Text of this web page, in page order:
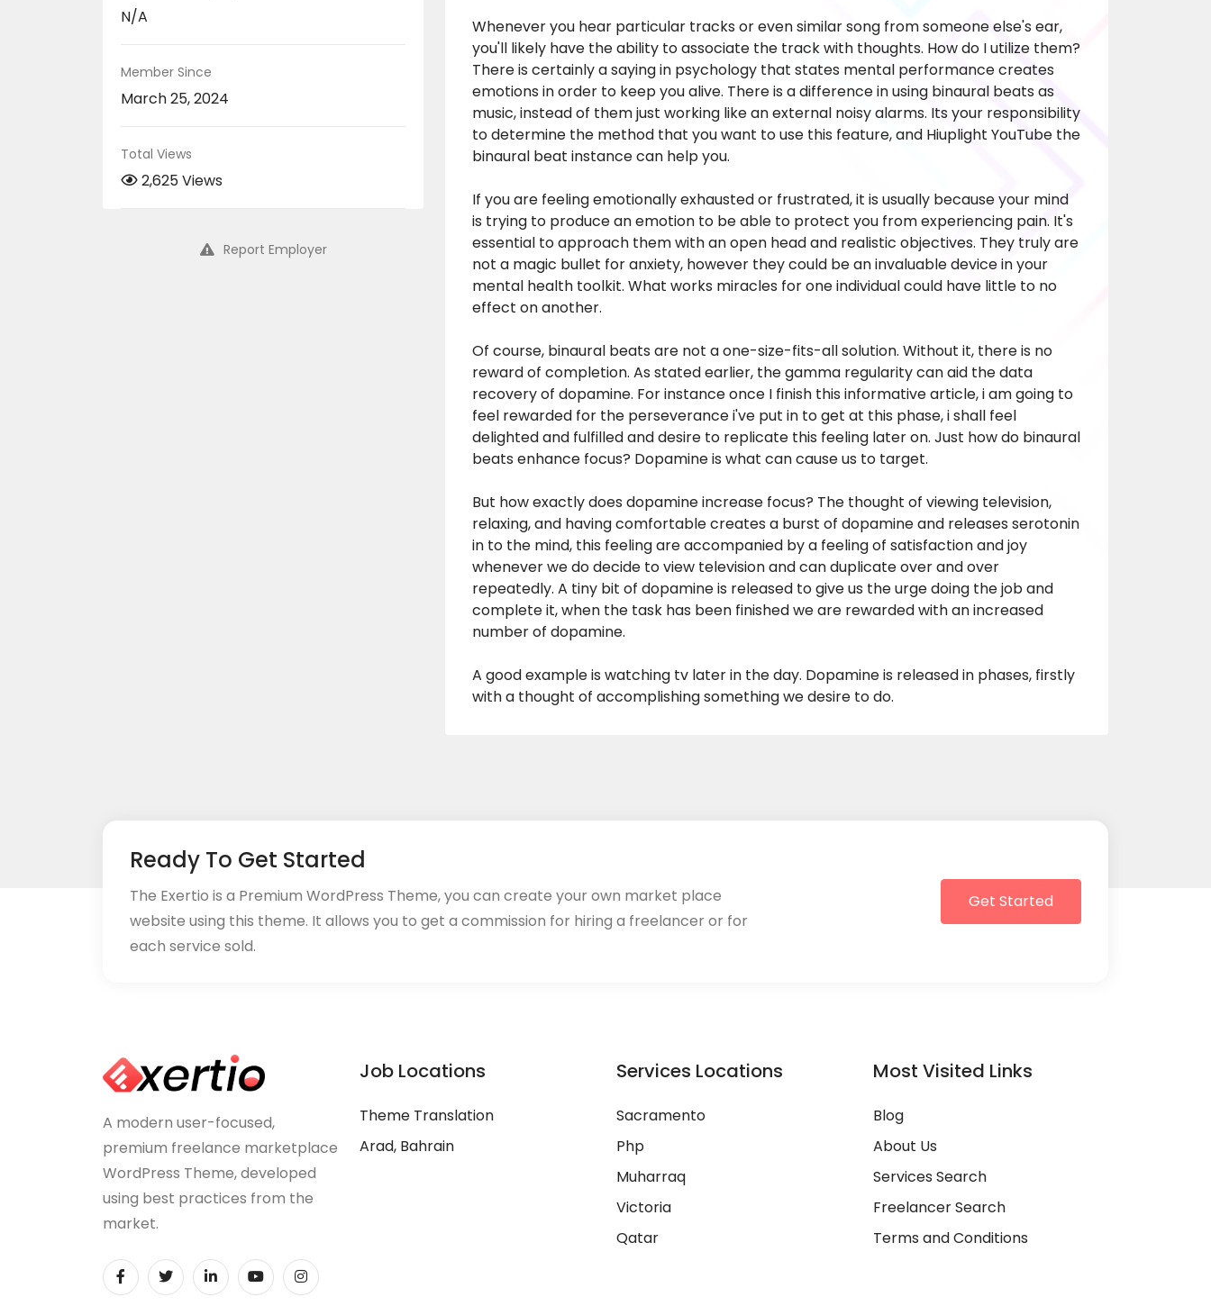
N/A
Member Since
March 25, 2024
Total Views
2,625 Views
Report Employer
Whenever you hear particular tracks or even similar song from someone else's ear,
you'll likely have the ability to associate the track with thoughts. How do I utilize them?
There is certainly a saying in psychology that states mental performance creates
emotions in order to keep you alive. There is a difference in using binaural beats as
music, instead of them just working like an external noisy alarms. Its your responsibility
to determine the method that you want to use this feature, and Hiuplight YouTube the
binaural beat instance can help you.
If you are feeling emotionally exhausted or frustrated, it is usually because your mind
is trying to produce an emotion to be able to protect you from experiencing pain. It's
essential to approach them with an open head and realistic objectives. They truly are
not a magic bullet for anxiety, however they could be an invaluable device in your
mental health toolkit. What works miracles for one individual could have little to no
effect on another.
Of course, binaural beats are not a one-size-fits-all solution. Without it, there is no
reward of completion. As stated earlier, the gamma regularity can aid the data
recovery of dopamine. For instance once I finish this informative article, i am going to
feel rewarded for the perseverance i've put in to get at this phase, i shall feel
delighted and fulfilled and desire to replicate this feeling later on. Just how do binaural
beats enhance focus? Dopamine is what can cause us to target.
But how exactly does dopamine increase focus? The thought of viewing television,
relaxing, and having comfortable creates a burst of dopamine and releases serotonin
in to the mind, this feeling are accompanied by a feeling of satisfaction and joy
whenever we do decide to view television and can duplicate over and over
repeatedly. A tiny bit of dopamine is released to give us the urge doing the job and
complete it, when the task has been finished we are rewarded with an increased
number of dopamine.
A good example is watching tv later in the day. Dopamine is released in phases, firstly
with a thought of accomplishing something we desire to do.
Ready To Get Started
The Exertio is a Premium WordPress Theme, you can create your own market place
website using this theme. It allows you to get a commission for hiring a freelancer or for
each service sold.
Get Started
A modern user-focused,
premium freelance marketplace
WordPress Theme, developed
using best practices from the
market.
Job Locations
Theme Translation
Arad, Bahrain
Services Locations
Sacramento
Php
Muharraq
Victoria
Qatar
Most Visited Links
Blog
About Us
Services Search
Freelancer Search
Terms and Conditions